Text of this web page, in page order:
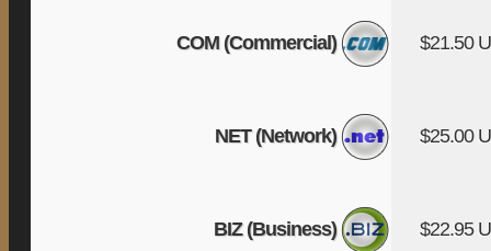
COM (Commercial) $21.50
NET (Network) $25.00
BIZ (Business) $22.95